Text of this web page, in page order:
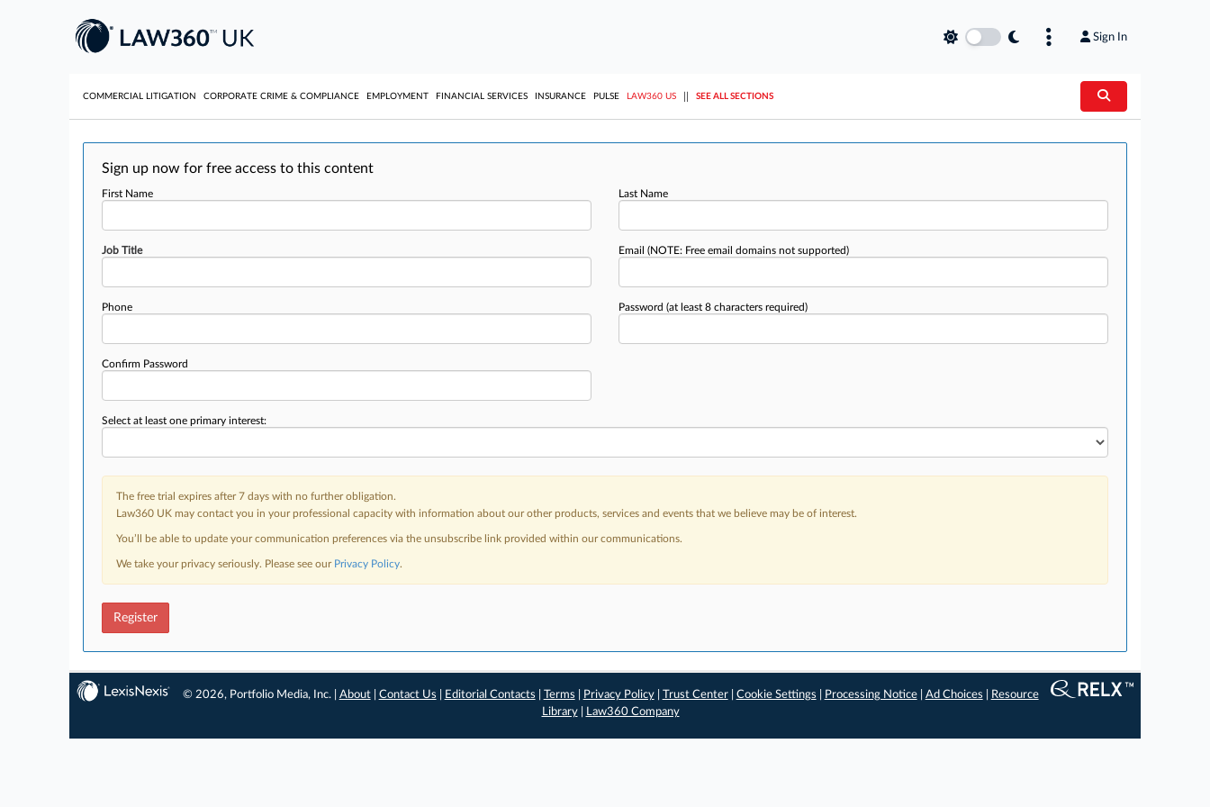
Sign In
COMMERCIAL LITIGATION CORPORATE CRIME & COMPLIANCE EMPLOYMENT FINANCIAL SERVICES INSURANCE PULSE LAW360 US SEE ALL SECTIONS
Sign up now for free access to this content
First Name Last Name
Job Title Email (NOTE: Free email domains not supported)
Phone Password (at least 8 characters required)
Confirm Password
Select at least one primary interest:
The free trial expires after 7 days with no further obligation.
Law360 UK may contact you in your professional capacity with information about our other products, services and events that we believe may be of interest.
You’ll be able to update your communication preferences via the unsubscribe link provided within our communications.
We take your privacy seriously. Please see our Privacy Policy.
Register
© 2026, Portfolio Media, Inc. | About| Contact Us Editorial Contacts Terms Privacy Policy| Trust Center| Cookie Settings Processing Notice| Ad Choices
Resource
Library| Law360 Company